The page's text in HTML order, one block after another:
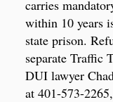
carries
within 10 years
state prison.
separate Traffic
DUI lawyer
at 401-573-